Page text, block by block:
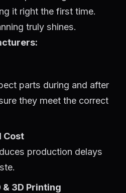
it right the first time.
truly shines.
parts during and after
they meet the correct
Cost
production delays
& 3D Printing